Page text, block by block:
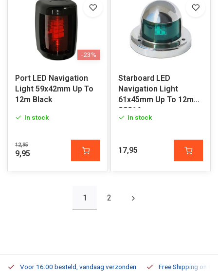
-23%
Port LED Navigation
Light 59x42mm Up To
12m Black
In stock
12,95
9,95
Starboard LED
Navigation Light
61x45mm Up To 12m
SS316
In stock
17,95
1 2
Voor 16:00 besteld, vandaag verzonden Free Shipping on